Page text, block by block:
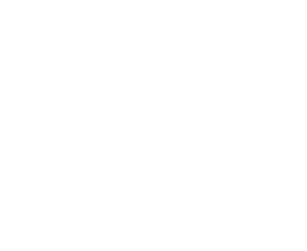
in their caravan, boat, or any
a powerful 5KW output, this heater is